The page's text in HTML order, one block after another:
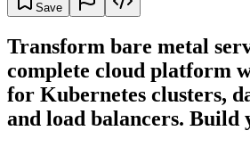
Save
Transform bare metal
complete cloud platform
for Kubernetes clusters,
and load balancers. Build